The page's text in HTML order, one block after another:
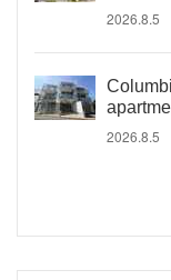
2026.8.5
2026.8.5